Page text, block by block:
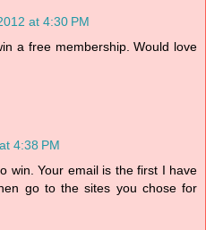
at 4:30 PM
a free membership. Would love
4:38 PM
win. Your email is the first I have
go to the sites you chose for